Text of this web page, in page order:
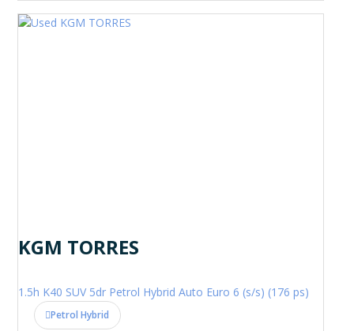
KGM TORRES
1.5h K40 SUV 5dr Petrol Hybrid Auto Euro 6 (s/s) (176 ps)
Petrol Hybrid